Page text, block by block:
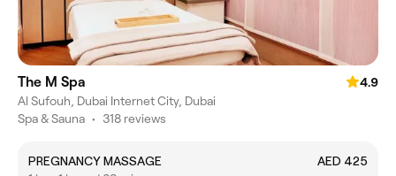
The M Spa
4.9
Al Sufouh, Dubai Internet City, Dubai
Spa & Sauna • 318 reviews
PREGNANCY MASSAGE
AED 425